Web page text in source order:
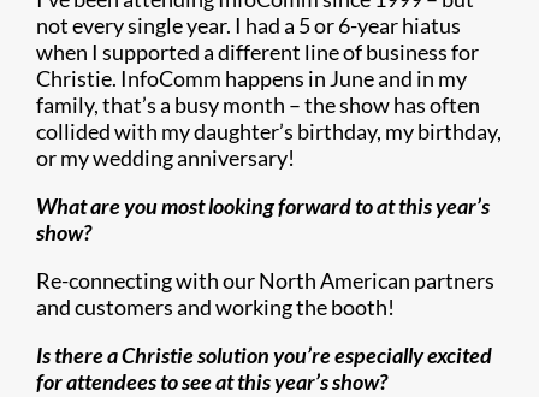
not every single year. I had a 5 or 6-year hiatus
when I supported a different line of business for
Christie. InfoComm happens in June and in my
family, that’s a busy month – the show has often
collided with my daughter’s birthday, my birthday,
or my wedding anniversary!
What are you most looking forward to at this year’s
show?
Re-connecting with our North American partners
and customers and working the booth!
Is there a Christie solution you’re especially excited
for attendees to see at this year’s show?